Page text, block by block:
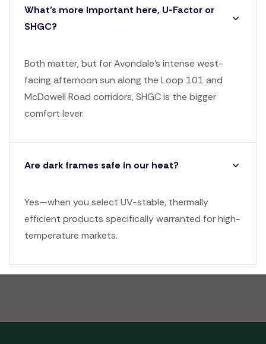
What’s more important here, U-Factor or
SHGC?
Both matter, but for Avondale's intense west-
facing afternoon sun along the Loop 101 and
McDowell Road corridors, SHGC is the bigger
comfort lever.
Are dark frames safe in our heat?
Yes—when you select UV-stable, thermally
efficient products specifically warranted for high-
temperature markets.